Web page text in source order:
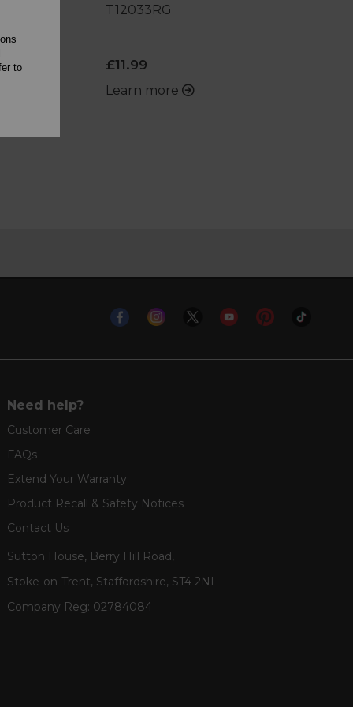
T12033RG
£11.99
Learn more
Need help?
Customer Care
FAQs
Extend Your Warranty
Product Recall & Safety Notices
Contact Us
Sutton House, Berry Hill Road,
Stoke-on-Trent, Staffordshire, ST4 2NL
Company Reg: 02784084
to